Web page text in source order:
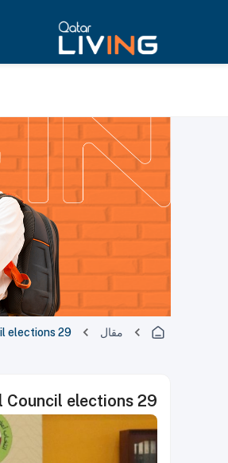
مقال 29 winners announced in Qatar's Central Municipal Council elections
29 winners announced in Qatar's Central Municipal Council elections